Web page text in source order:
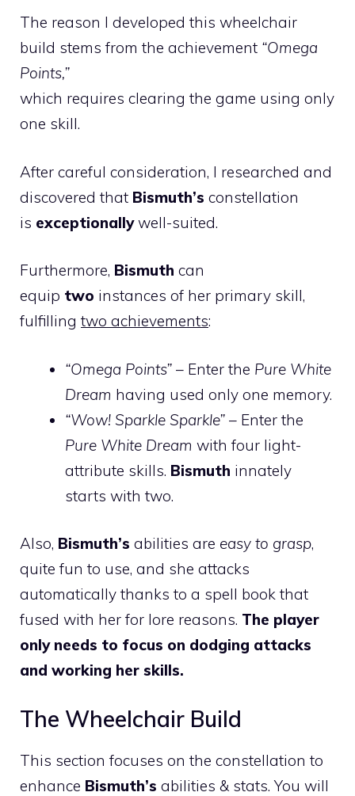
The reason I developed this wheelchair
build stems from the achievement “Omega
Points,”
which requires clearing the game using only
one skill.
After careful consideration, I researched and
discovered that Bismuth’s constellation
is exceptionallywell-suited.
Furthermore, Bismuth can
equip two instances of her primary skill,
fulfilling two achievements:
“Omega Points” – Enter the Pure White
Dream having used only one memory.
“Wow! Sparkle Sparkle” – Enter the
Pure White Dream with four light-
attribute skills. Bismuth innately
starts with two.
Also, Bismuth’s abilities are easy to grasp,
quite fun to use, and she attacks
automatically thanks to a spell book that
fused with her for lore reasons. The player
only needs to focus on dodging attacks
and working her skills.
The Wheelchair Build
This section focuses on the constellation to
enhance Bismuth’s abilities & stats. You will